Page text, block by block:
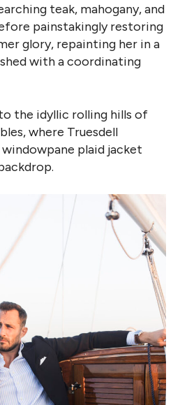
teak, mahogany, and
painstakingly restoring
glory, repainting her in a
with a coordinating
the idyllic rolling hills of
where Truesdell
plaid jacket